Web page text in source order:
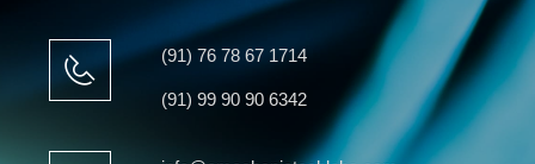
(91) 76 78 67 1714
(91) 99 90 90 6342